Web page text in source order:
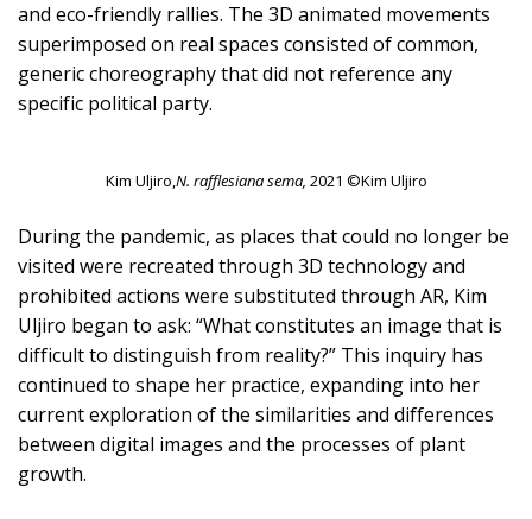
and eco-friendly rallies. The 3D animated movements
superimposed on real spaces consisted of common,
generic choreography that did not reference any
specific political party.
Kim Uljiro,N. rafflesiana sema, 2021 ©Kim Uljiro
During the pandemic, as places that could no longer be
visited were recreated through 3D technology and
prohibited actions were substituted through AR, Kim
Uljiro began to ask: “What constitutes an image that is
difficult to distinguish from reality?” This inquiry has
continued to shape her practice, expanding into her
current exploration of the similarities and differences
between digital images and the processes of plant
growth.